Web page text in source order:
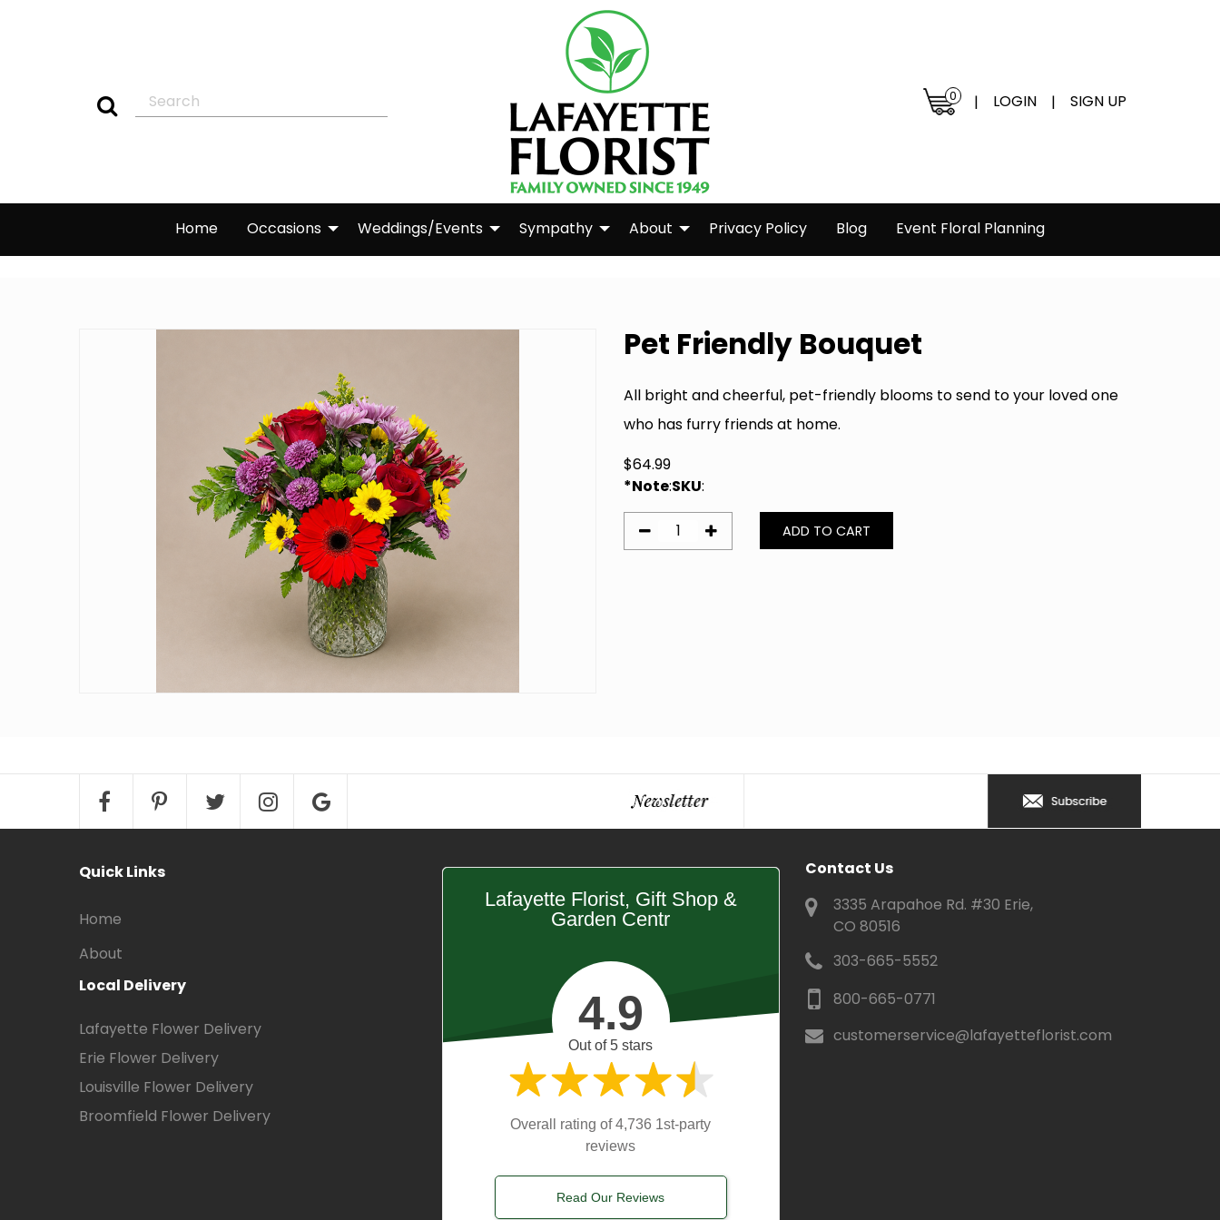
0 | LOGIN | SIGN UP
Home Occasions Weddings/Events Sympathy About Privacy Policy Blog Event Floral Planning
Pet Friendly Bouquet
All bright and cheerful, pet-friendly blooms to send to your loved one
who has furry friends at home.
$64.99
*Note:SKU:
Quick Links
Home
About
Local Delivery
Lafayette Flower Delivery
Erie Flower Delivery
Louisville Flower Delivery
Broomfield Flower Delivery
Lafayette Florist, Gift Shop &
Garden Centr
4.9
Out of 5 stars
Overall rating of 4,736 1st-party
reviews
Read Our Reviews
Contact Us
3335 Arapahoe Rd. #30 Erie,
CO 80516
303-665-5552
800-665-0771
customerservice@lafayetteflorist.com